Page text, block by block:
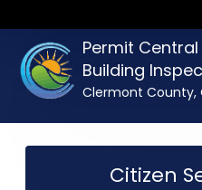
Permit Central
Building
Clermont County,
Citizen